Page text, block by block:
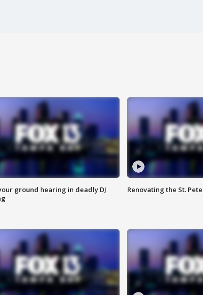
ground hearing in deadly DJ
Renovating the St.